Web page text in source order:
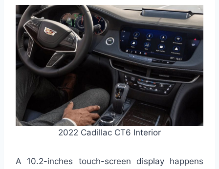
2022 Cadillac CT6 Interior
A 10.2-inches touch-screen display happens